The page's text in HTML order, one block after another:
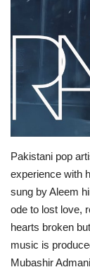
Automobile
English
Pakistani pop
experience with
sung by Aleem
ode to lost love,
hearts broken
music is
Mubashir